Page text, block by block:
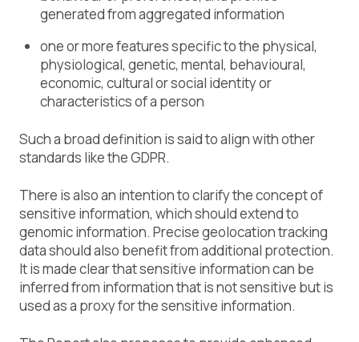
generated from aggregated information
one or more features specific to the physical,
physiological, genetic, mental, behavioural,
economic, cultural or social identity or
characteristics of a person
Such a broad definition is said to align with other
standards like the GDPR.
There is also an intention to clarify the concept of
sensitive information, which should extend to
genomic information. Precise geolocation tracking
data should also benefit from additional protection.
It is made clear that sensitive information can be
inferred from information that is not sensitive but is
used as a proxy for the sensitive information.